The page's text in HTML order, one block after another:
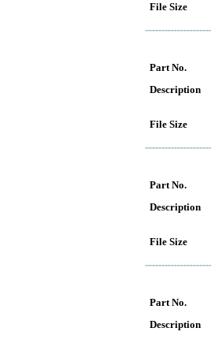
File Size
Part No.
Description
File Size
Part No.
Description
File Size
Part No.
Description